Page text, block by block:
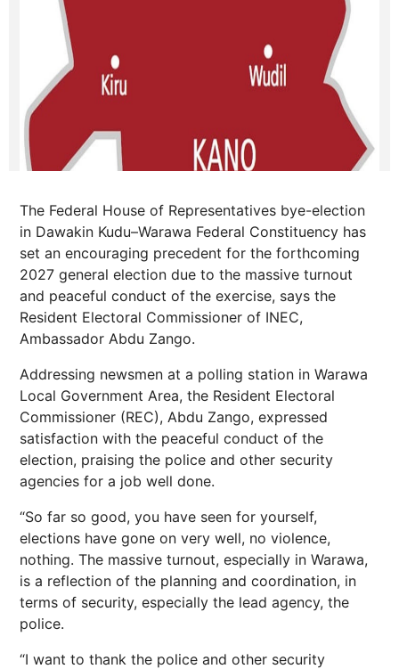
The Federal House of Representatives bye-election
in Dawakin Kudu–Warawa Federal Constituency has
set an encouraging precedent for the forthcoming
2027 general election due to the massive turnout
and peaceful conduct of the exercise, says the
Resident Electoral Commissioner of INEC,
Ambassador Abdu Zango.
Addressing newsmen at a polling station in Warawa
Local Government Area, the Resident Electoral
Commissioner (REC), Abdu Zango, expressed
satisfaction with the peaceful conduct of the
election, praising the police and other security
agencies for a job well done.
“So far so good, you have seen for yourself,
elections have gone on very well, no violence,
nothing. The massive turnout, especially in Warawa,
is a reflection of the planning and coordination, in
terms of security, especially the lead agency, the
police.
“I want to thank the police and other security